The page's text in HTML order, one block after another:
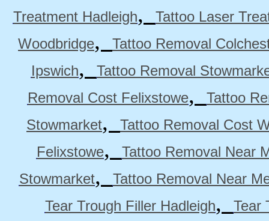
Treatment Hadleigh,
Tattoo Laser
Woodbridge,
Tattoo Removal
Ipswich,
Tattoo Removal
Removal Cost Felixstowe,
Tattoo
Stowmarket,
Tattoo Removal Cost
Felixstowe,
Tattoo Removal Near
Stowmarket,
Tattoo Removal Near
Tear Trough Filler Hadleigh,
Tear